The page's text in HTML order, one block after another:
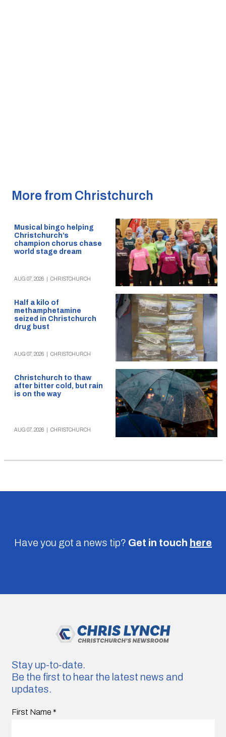
More from Christchurch
Musical bingo helping
Christchurch’s
champion chorus chase
world stage dream
AUG 07, 2026 CHRISTCHURCH
Half a kilo of
methamphetamine
seized in Christchurch
drug bust
AUG 07, 2026 CHRISTCHURCH
Christchurch to thaw
after bitter cold, but rain
is on the way
AUG 07, 2026 CHRISTCHURCH
Have you got a news tip? Get in touch here
Stay up-to-date.
Be the first to hear the latest news and
updates.
First Name *